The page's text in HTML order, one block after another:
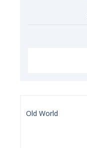
Old World